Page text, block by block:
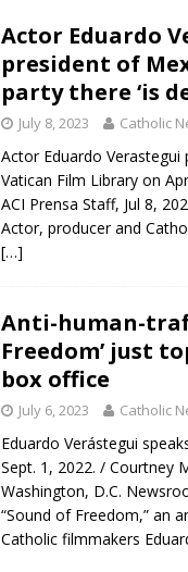
Actor Eduardo
president of
party there ‘is
July 8, 2023 Catholic
Actor Eduardo
Vatican Film Library on
ACI Prensa Staff, Jul 8,
Actor, producer and
[…]
Anti-human-
Freedom’ just
box office
July 6, 2023 Catholic
Eduardo Verástegui
Sept. 1, 2022. / Courtney
Washington, D.C.
“Sound of Freedom,” an
Catholic filmmakers